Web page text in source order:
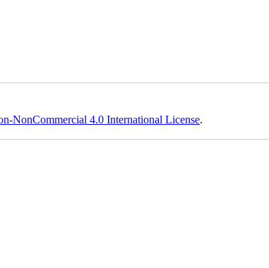
NonCommercial 4.0 International License.